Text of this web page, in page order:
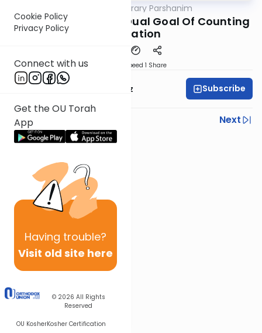
Cookie Policy
Privacy Policy
Connect with us
Get the OU Torah
App
Having trouble?
Visit old site here
© 2026 All Rights
Reserved
OU KosherKosher Certification
Contemporary Parshanim
Bamidbar 5783: The Dual Goal Of Counting
The Nation
Speed 1 Share
Mrs. Michal Horowitz Subscribe
Previous
Next
Next In This Series
Other Parsha Series